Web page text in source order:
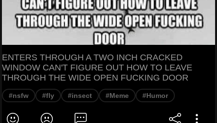
ENTERS THROUGH A TWO INCH CRACKED
WINDOW CAN'T FIGURE OUT HOW TO LEAVE
THROUGH THE WIDE OPEN FUCKING DOOR
#nsfw #fly #insect #Meme #Humor